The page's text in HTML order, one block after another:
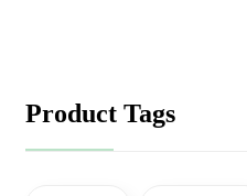
page
Product Tags